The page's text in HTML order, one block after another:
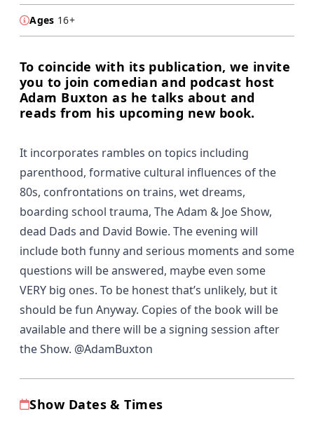
Ages 16+
To coincide with its publication, we invite
you to join comedian and podcast host
Adam Buxton as he talks about and
reads from his upcoming new book.
It incorporates rambles on topics including
parenthood, formative cultural influences of the
80s, confrontations on trains, wet dreams,
boarding school trauma, The Adam & Joe Show,
dead Dads and David Bowie. The evening will
include both funny and serious moments and some
questions will be answered, maybe even some
VERY big ones. To be honest that’s unlikely, but it
should be fun Anyway. Copies of the book will be
available and there will be a signing session after
the Show. @AdamBuxton
Show Dates & Times